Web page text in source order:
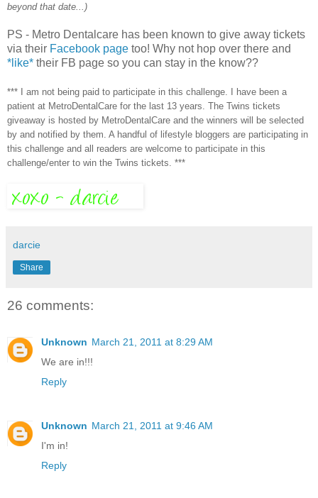
beyond that date...)
PS - Metro Dentalcare has been known to give away tickets
via their Facebook page too! Why not hop over there and
*like* their FB page so you can stay in the know??
*** I am not being paid to participate in this challenge. I have been a
patient at MetroDentalCare for the last 13 years. The Twins tickets
giveaway is hosted by MetroDentalCare and the winners will be selected
by and notified by them. A handful of lifestyle bloggers are participating in
this challenge and all readers are welcome to participate in this
challenge/enter to win the Twins tickets. ***
darcie
Share
26 comments:
Unknown March 21, 2011 at 8:29 AM
We are in!!!
Reply
Unknown March 21, 2011 at 9:46 AM
I'm in!
Reply